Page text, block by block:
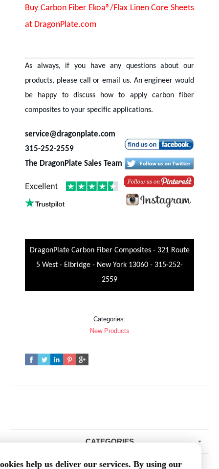
Buy Carbon Fiber Ekoa®/Flax Linen Core Sheets
at DragonPlate.com
As always, if you have any questions about our
products, please call or email us. An engineer would
be happy to discuss how to apply carbon fiber
composites to your specific applications.
service@dragonplate.com
315-252-2559
The DragonPlate Sales Team
DragonPlate Carbon Fiber Composites - 321 Route
5 West - Elbridge - New York 13060 - 315-252-
2559
Categories:
New Products
CATEGORIES
help us deliver our services. By using our